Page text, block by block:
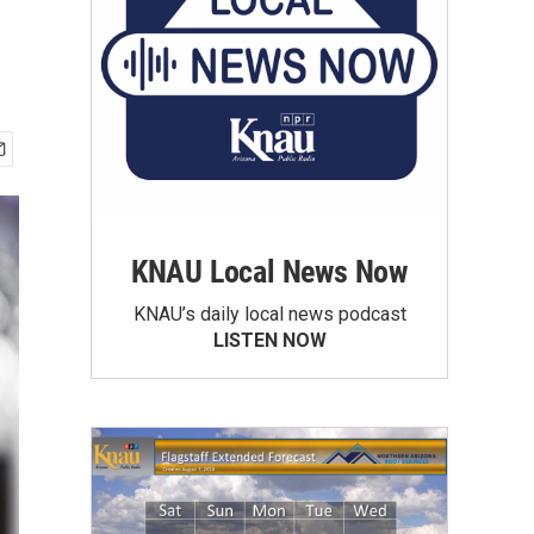
KNAU Local News Now
KNAU’s daily local news podcast
LISTEN NOW